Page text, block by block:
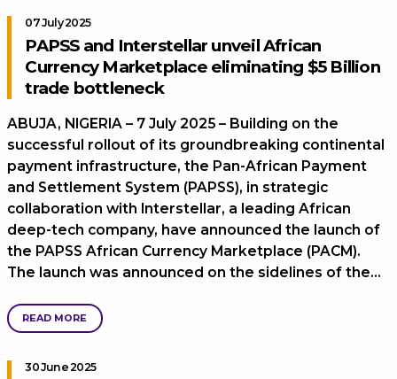
07 July 2025
PAPSS and Interstellar unveil African
Currency Marketplace eliminating $5 Billion
trade bottleneck
ABUJA, NIGERIA – 7 July 2025 – Building on the
successful rollout of its groundbreaking continental
payment infrastructure, the Pan-African Payment
and Settlement System (PAPSS), in strategic
collaboration with Interstellar, a leading African
deep-tech company, have announced the launch of
the PAPSS African Currency Marketplace (PACM).
The launch was announced on the sidelines of the…
READ MORE
30 June 2025